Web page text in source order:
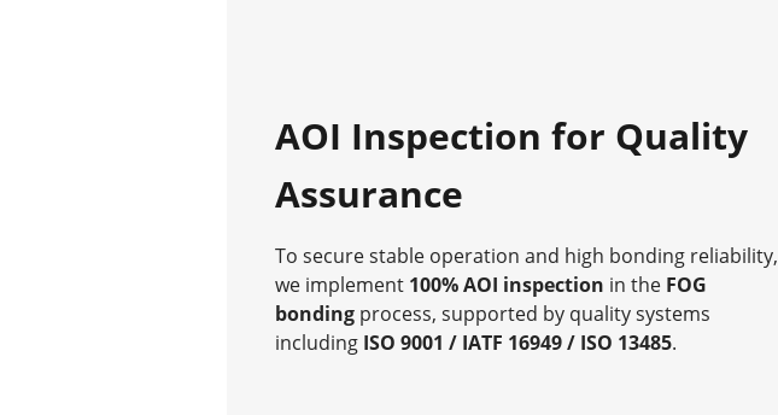
AOI Inspection for Quality
Assurance
To secure stable operation and high bonding reliability,
we implement 100% AOI inspection in the FOG
bonding process, supported by quality systems
including ISO 9001 / IATF 16949 / ISO 13485.